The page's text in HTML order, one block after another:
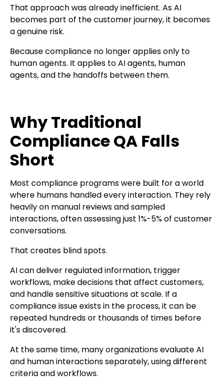
That approach was already inefficient. As AI
becomes part of the customer journey, it becomes
a genuine risk.
Because compliance no longer applies only to
human agents. It applies to AI agents, human
agents, and the handoffs between them.
Why Traditional
Compliance QA Falls
Short
Most compliance programs were built for a world
where humans handled every interaction. They rely
heavily on manual reviews and sampled
interactions, often assessing just 1%-5% of customer
conversations.
That creates blind spots.
AI can deliver regulated information, trigger
workflows, make decisions that affect customers,
and handle sensitive situations at scale. If a
compliance issue exists in the process, it can be
repeated hundreds or thousands of times before
it's discovered.
At the same time, many organizations evaluate AI
and human interactions separately, using different
criteria and workflows.